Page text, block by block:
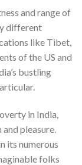
and range of
different
like Tibet,
of the US and
bustling
in India,
pleasure.
its numerous
folks